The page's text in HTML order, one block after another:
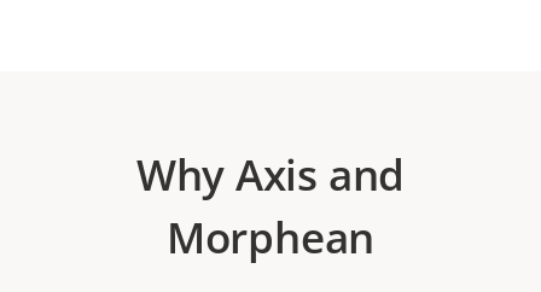
Why Axis and
Morphean